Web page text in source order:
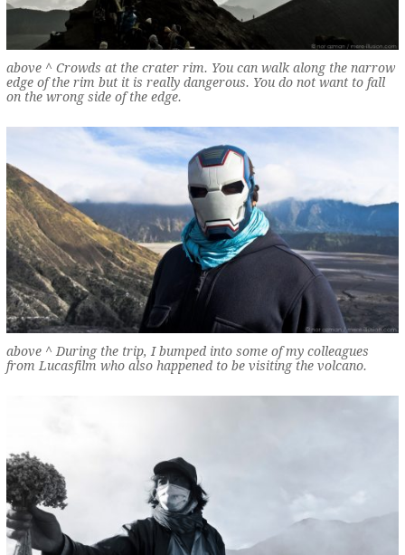
above ^ Crowds at the crater rim. You can walk along the narrow
edge of the rim but it is really dangerous. You do not want to fall
on the wrong side of the edge.
above ^ During the trip, I bumped into some of my colleagues
from Lucasfilm who also happened to be visiting the volcano.